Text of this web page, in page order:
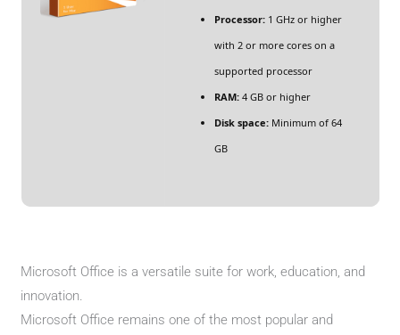
Processor:1 GHz or higher
with 2 or more cores on a
supported processor
RAM:4 GB or higher
Disk space:Minimum of 64
GB
Microsoft Office is a versatile suite for work, education, and
innovation.
Microsoft Office remains one of the most popular and